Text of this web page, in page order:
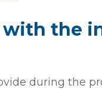
the
during the